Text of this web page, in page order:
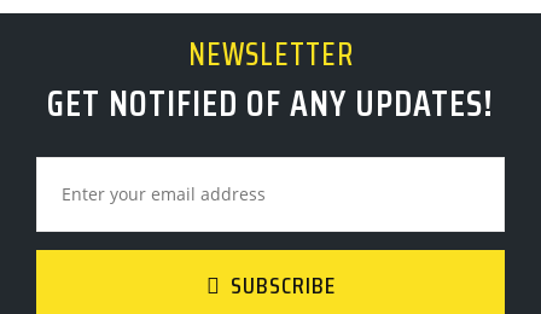
NEWSLETTER
GET NOTIFIED OF ANY UPDATES!
SUBSCRIBE